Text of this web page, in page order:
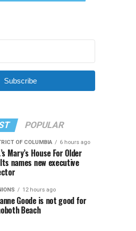
Subscribe
POPULAR
OF COLUMBIA 6 hours ago
Mary’s House For Older
names new executive
12 hours ago
Goode is not good for
Beach